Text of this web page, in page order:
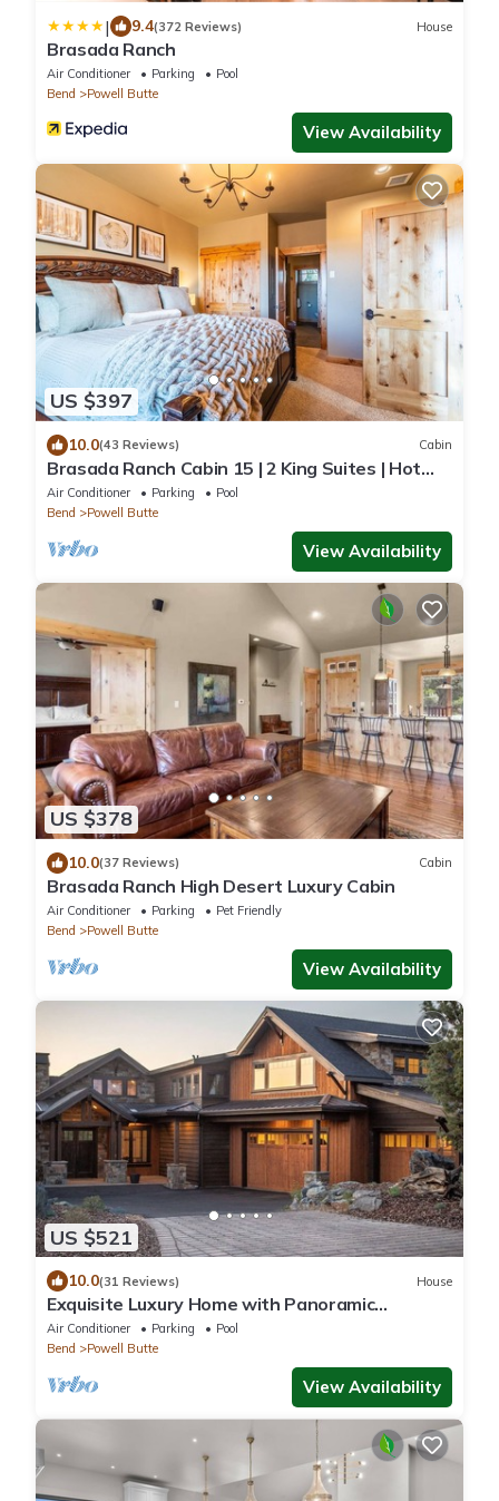
| 9.4(372 Reviews) House
Brasada Ranch
Air Conditioner Parking
Pool
Bend
Powell Butte
View Availability
US $397
10.0(43 Reviews) Cabin
Brasada Ranch Cabin 15 | 2 King Suites | Hot
Tub
Air Conditioner Parking
Pool
Bend
Powell Butte
View Availability
US $378
10.0(37 Reviews) Cabin
Brasada Ranch High Desert Luxury Cabin
Air Conditioner Parking
Pet Friendly
Bend
Powell Butte
View Availability
US $521
10.0(31 Reviews) House
Exquisite Luxury Home with Panoramic
Mountain Views & First-Class Amenities
Air Conditioner Parking
Pool
Bend
Powell Butte
View Availability